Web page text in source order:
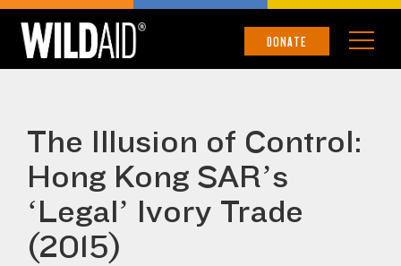
DONATE
The Illusion of Control:
Hong Kong SAR’s
‘Legal’ Ivory Trade
(2015)